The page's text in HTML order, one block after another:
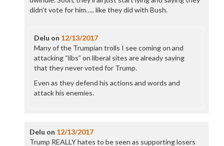
didn’t vote for him….. like they did with Bush.
Delu on 12/13/2017
Many of the Trumpian trolls I see coming on and
attacking “libs” on liberal sites are already saying
that they never voted for Trump.
Even as they defend his actions and words and
attack his enemies.
Delu on 12/13/2017
Trump REALLY hates to be seen as supporting losers